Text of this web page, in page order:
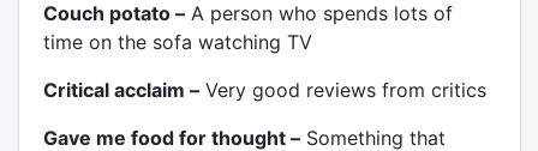
Couch potato –A person who spends lots of
time on the sofa watching TV
Critical acclaim –Very good reviews from critics
Gave me food for thought –Something that